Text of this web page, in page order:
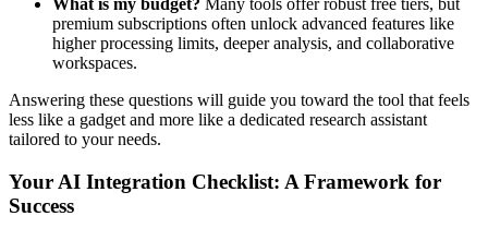
premium subscriptions often unlock advanced features like
higher processing limits, deeper analysis, and collaborative
workspaces.
Answering these questions will guide you toward the tool that feels
less like a gadget and more like a dedicated research assistant
tailored to your needs.
Your AI Integration Checklist: A Framework for
Success